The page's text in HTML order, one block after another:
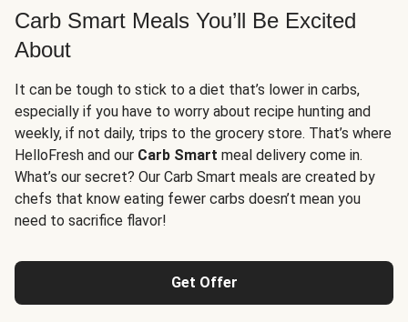
Carb Smart Meals You’ll Be Excited
About
It can be tough to stick to a diet that’s lower in carbs,
especially if you have to worry about recipe hunting and
weekly, if not daily, trips to the grocery store. That’s where
HelloFresh and our Carb Smart meal delivery come in.
What’s our secret? Our Carb Smart meals are created by
chefs that know eating fewer carbs doesn’t mean you
need to sacrifice flavor!
Get Offer